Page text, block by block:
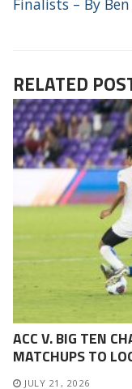
Finalists – By
RELATED
ACC V. BIG TEN
MATCHUPS TO
JULY 21, 2026